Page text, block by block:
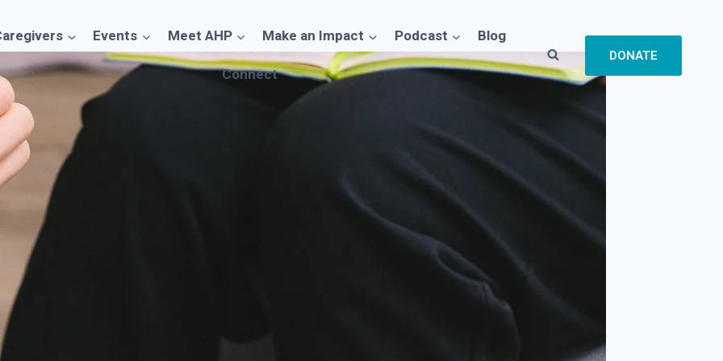
Events Meet AHP Make an Impact Podcast
Blog
Connect
DONATE